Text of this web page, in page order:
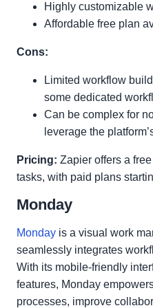
Highly customizable
Affordable free plan
Cons:
Limited workflow
some dedicated
Can be complex for
leverage the
Pricing: Zapier offers a
tasks, with paid plans
Monday
Monday is a visual work
seamlessly integrates
With its mobile-friendly
features, Monday
processes, improve